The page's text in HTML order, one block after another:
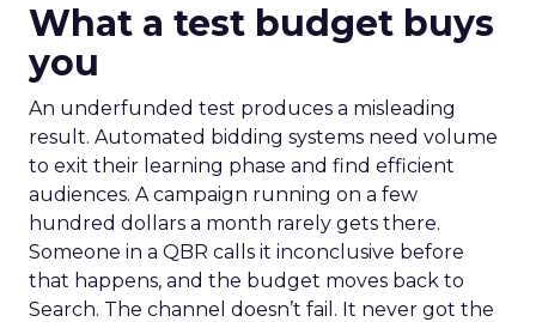
What a test budget buys
you
An underfunded test produces a misleading
result. Automated bidding systems need volume
to exit their learning phase and find efficient
audiences. A campaign running on a few
hundred dollars a month rarely gets there.
Someone in a QBR calls it inconclusive before
that happens, and the budget moves back to
Search. The channel doesn’t fail. It never got the